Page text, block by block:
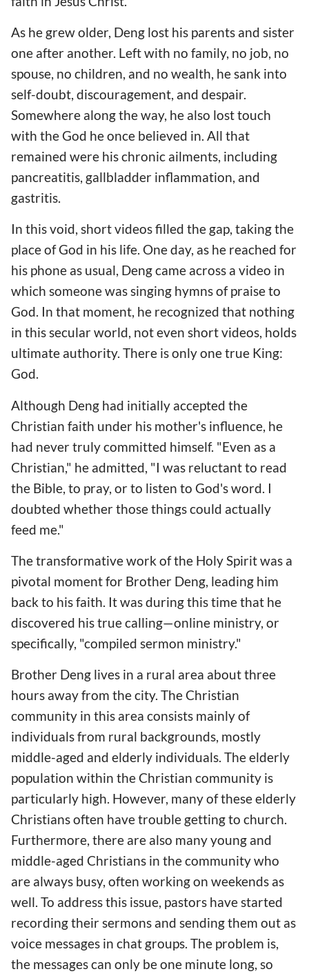
As he grew older, Deng lost his parents and sister
one after another. Left with no family, no job, no
spouse, no children, and no wealth, he sank into
self-doubt, discouragement, and despair.
Somewhere along the way, he also lost touch
with the God he once believed in. All that
remained were his chronic ailments, including
pancreatitis, gallbladder inflammation, and
gastritis.
In this void, short videos filled the gap, taking the
place of God in his life. One day, as he reached for
his phone as usual, Deng came across a video in
which someone was singing hymns of praise to
God. In that moment, he recognized that nothing
in this secular world, not even short videos, holds
ultimate authority. There is only one true King:
God.
Although Deng had initially accepted the
Christian faith under his mother's influence, he
had never truly committed himself. "Even as a
Christian," he admitted, "I was reluctant to read
the Bible, to pray, or to listen to God's word. I
doubted whether those things could actually
feed me."
The transformative work of the Holy Spirit was a
pivotal moment for Brother Deng, leading him
back to his faith. It was during this time that he
discovered his true calling—online ministry, or
specifically, "compiled sermon ministry."
Brother Deng lives in a rural area about three
hours away from the city. The Christian
community in this area consists mainly of
individuals from rural backgrounds, mostly
middle-aged and elderly individuals. The elderly
population within the Christian community is
particularly high. However, many of these elderly
Christians often have trouble getting to church.
Furthermore, there are also many young and
middle-aged Christians in the community who
are always busy, often working on weekends as
well. To address this issue, pastors have started
recording their sermons and sending them out as
voice messages in chat groups. The problem is,
the messages can only be one minute long, so